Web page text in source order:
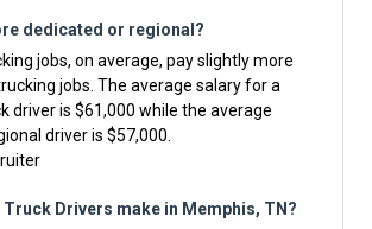
dedicated or regional?
jobs, on average, pay slightly more
jobs. The average salary for a
driver is $61,000 while the average
driver is $57,000.
Truck Drivers make in Memphis, TN?